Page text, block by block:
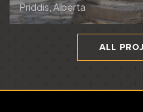
Priddis, Alberta
ALL